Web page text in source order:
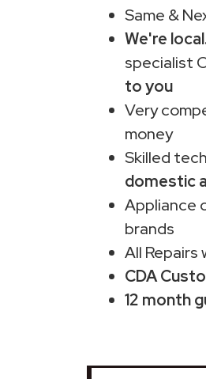
Same &
We're
specialist
to you
Very
money
Skilled
domestic
Appliance
brands
All Repairs
CDA
12 month